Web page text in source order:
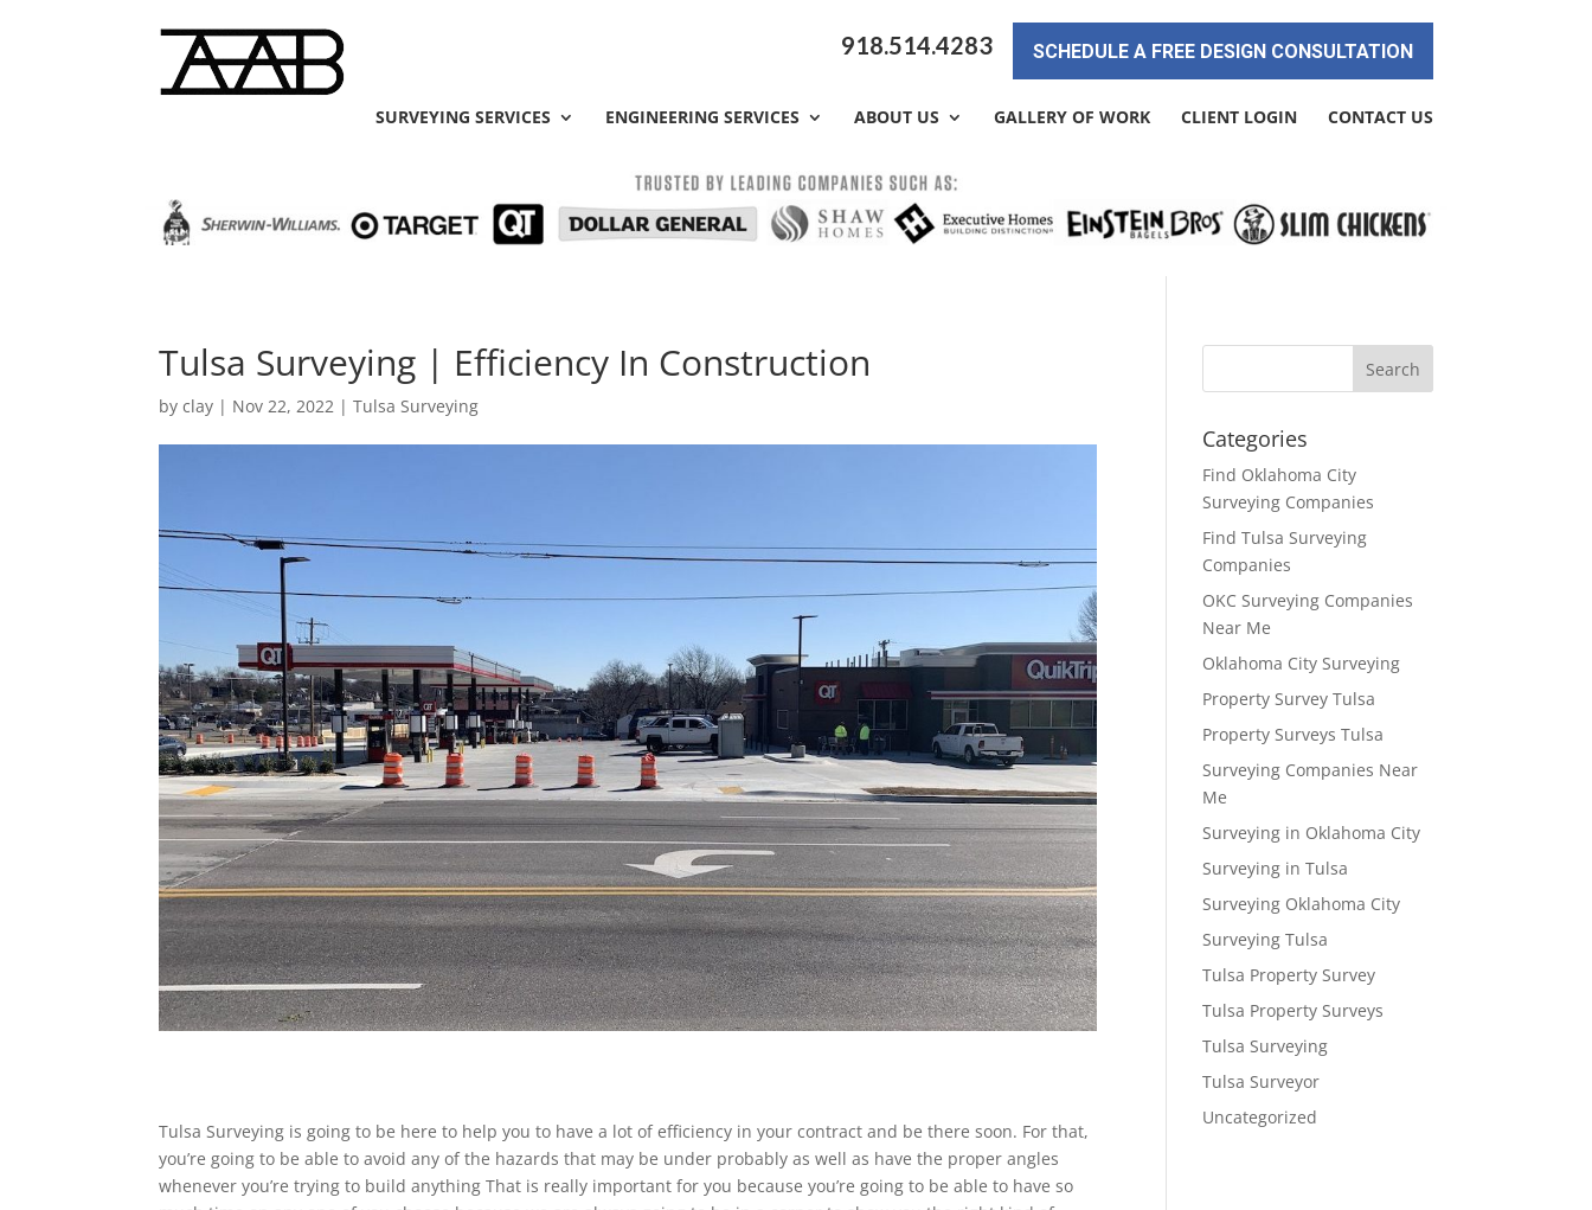
918.514.4283 SCHEDULE A FREE DESIGN CONSULTATION
SURVEYING SERVICES ENGINEERING SERVICES ABOUT US GALLERY OF WORK CLIENT LOGIN CONTACT US
Tulsa Surveying | Efficiency In Construction
byclay | Nov 22, 2022 |Tulsa Surveying
Tulsa Surveying is going to be here to help you to have a lot of efficiency in your contract and be there soon. For that,
you’re going to be able to avoid any of the hazards that may be under probably as well as have the proper angles
whenever you’re trying to build anything That is really important for you because you’re going to be able to have so
Categories
Find Oklahoma City
Surveying Companies
Find Tulsa Surveying
Companies
OKC Surveying Companies
Near Me
Oklahoma City Surveying
Property Survey Tulsa
Property Surveys Tulsa
Surveying Companies Near
Me
Surveying in Oklahoma City
Surveying in Tulsa
Surveying Oklahoma City
Surveying Tulsa
Tulsa Property Survey
Tulsa Property Surveys
Tulsa Surveying
Tulsa Surveyor
Uncategorized